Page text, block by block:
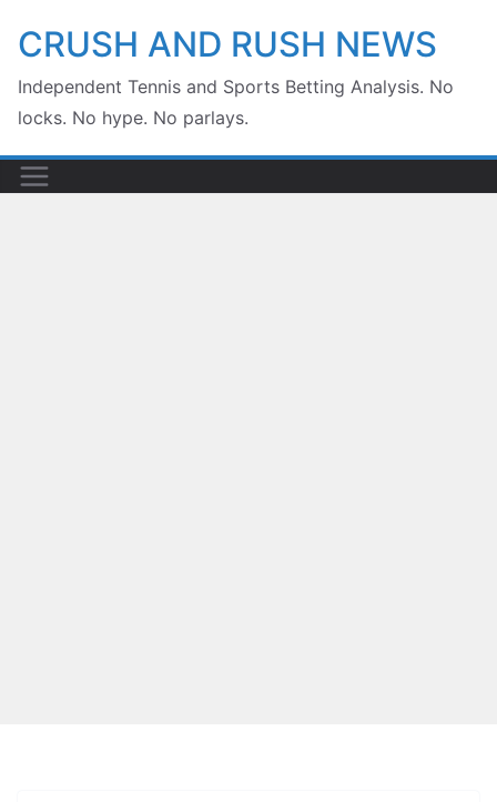
content
CRUSH AND RUSH NEWS
Independent Tennis and Sports Betting Analysis. No
locks. No hype. No parlays.